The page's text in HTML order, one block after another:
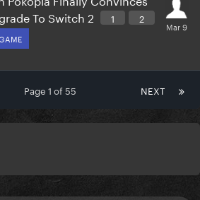
To Switch 2
1
2
NEXT
Page 1 of 55